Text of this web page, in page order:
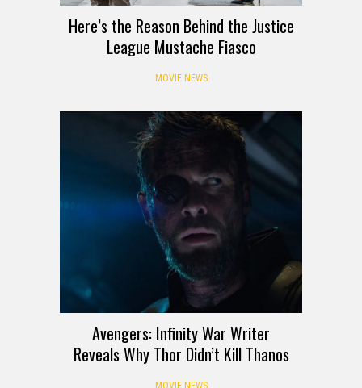
Here’s the Reason Behind the Justice
League Mustache Fiasco
MOVIE NEWS
Avengers: Infinity War Writer
Reveals Why Thor Didn’t Kill Thanos
MOVIE NEWS